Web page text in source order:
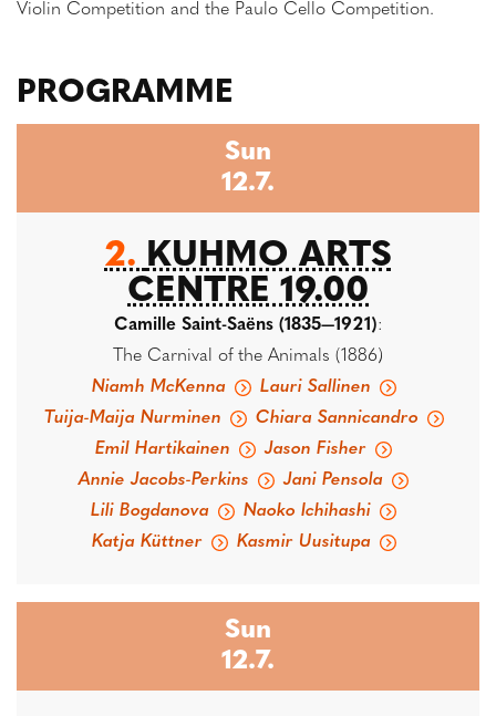
Violin Competition and the Paulo Cello Competition.
PROGRAMME
Sun
12.7.
2. KUHMO ARTS
CENTRE 19.00
Camille Saint-Saëns (1835—1921):
The Carnival of the Animals (1886)
Niamh McKenna
Lauri Sallinen
Tuija-Maija Nurminen
Chiara Sannicandro
Emil Hartikainen
Jason Fisher
Annie Jacobs-Perkins
Jani Pensola
Lili Bogdanova
Naoko Ichihashi
Katja Küttner
Kasmir Uusitupa
Sun
12.7.